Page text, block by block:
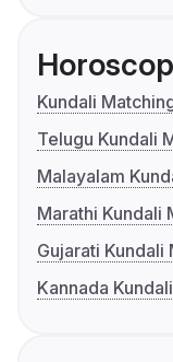
Kundali
Telugu Kundali
Malayalam
Marathi Kundali
Gujarati Kundali
Kannada